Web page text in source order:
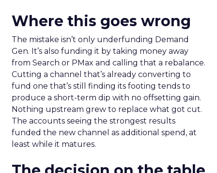
Where this goes wrong
The mistake isn’t only underfunding Demand
Gen. It’s also funding it by taking money away
from Search or PMax and calling that a rebalance.
Cutting a channel that’s already converting to
fund one that’s still finding its footing tends to
produce a short-term dip with no offsetting gain.
Nothing upstream grew to replace what got cut.
The accounts seeing the strongest results
funded the new channel as additional spend, at
least while it matures.